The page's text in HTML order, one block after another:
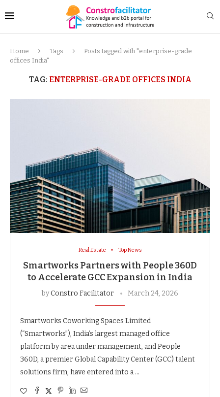
Home Tags
Posts tagged with "enterprise-grade
offices India"
TAG: ENTERPRISE-GRADE OFFICES INDIA
Real Estate Top News
Smartworks Partners with People 360D
to Accelerate GCC Expansion in India
byConstro Facilitator March 24, 2026
Smartworks Coworking Spaces Limited
(“Smartworks”), India’s largest managed office
platform by area under management, and People
360D, a premier Global Capability Center (GCC) talent
solutions firm, have entered into a …